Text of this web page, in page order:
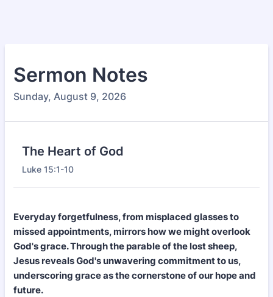
Sermon Notes
Sunday, August 9, 2026
The Heart of God
Luke 15:1-10
Everyday forgetfulness, from misplaced glasses to
missed appointments, mirrors how we might overlook
God's grace. Through the parable of the lost sheep,
Jesus reveals God's unwavering commitment to us,
underscoring grace as the cornerstone of our hope and
future.